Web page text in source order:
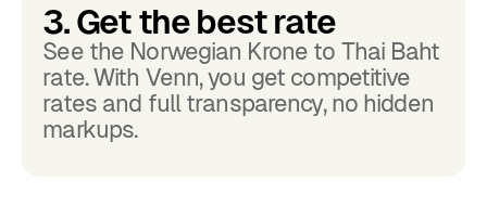
3. Get the best rate
See the Norwegian Krone to Thai Baht
rate. With Venn, you get competitive
rates and full transparency, no hidden
markups.